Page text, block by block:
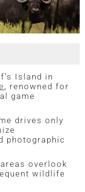
Island in
, renowned for
game
drives only
photographic
overlook
wildlife